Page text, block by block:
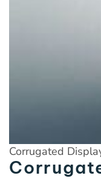
Corrugated